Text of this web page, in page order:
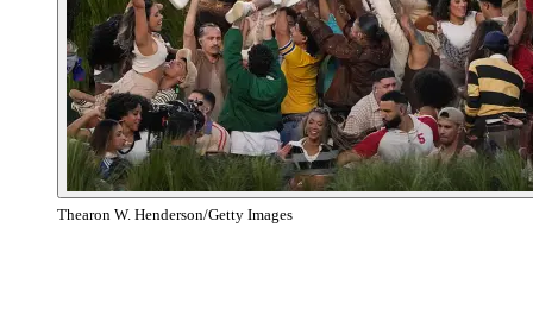
Thearon W. Henderson/Getty Images